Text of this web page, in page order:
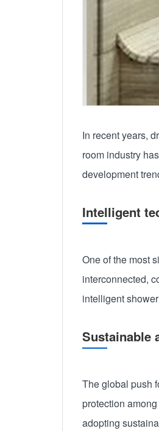
In recent years,
room industry
development
Intelligent
One of the most
interconnected,
intelligent
Sustainable
The global push
protection
adopting